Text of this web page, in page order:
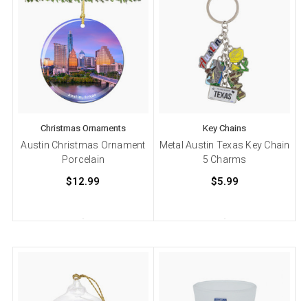
Christmas Ornaments
Austin Christmas Ornament
Porcelain
$12.99
Key Chains
Metal Austin Texas Key Chain
5 Charms
$5.99